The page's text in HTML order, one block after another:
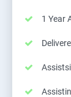
1 Year